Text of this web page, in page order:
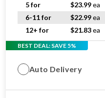
5 for
$23.99ea
6-11 for
$22.99ea
12+ for
$21.83ea
BEST DEAL: SAVE 5%
Auto Delivery